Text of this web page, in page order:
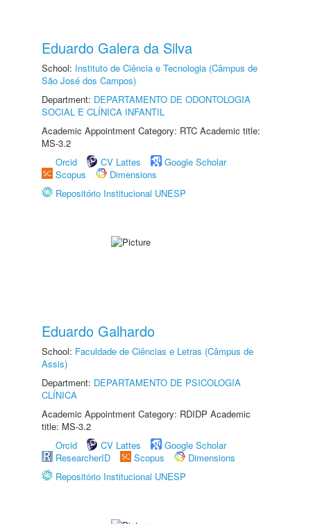
Eduardo Galera da Silva
School: Instituto de Ciência e Tecnologia (Câmpus de
São José dos Campos)
Department: DEPARTAMENTO DE ODONTOLOGIA
SOCIAL E CLÍNICA INFANTIL
Academic Appointment Category: RTC Academic title:
MS-3.2
Orcid
CV Lattes
Google Scholar
Scopus
Dimensions
Repositório Institucional UNESP
Eduardo Galhardo
School: Faculdade de Ciências e Letras (Câmpus de
Assis)
Department: DEPARTAMENTO DE PSICOLOGIA
CLÍNICA
Academic Appointment Category: RDIDP Academic
title: MS-3.2
Orcid
CV Lattes
Google Scholar
ResearcherID
Scopus
Dimensions
Repositório Institucional UNESP